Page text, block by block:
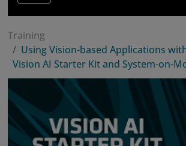
Training
Using Vision-based Applications
Vision AI Starter Kit and System-on-